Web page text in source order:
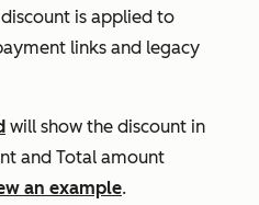
is applied to
links and legacy
will show the discount in
and Total amount
an example.